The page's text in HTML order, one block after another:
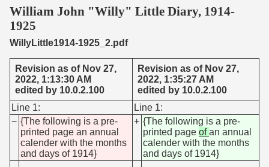
Start Transcribing
William John "Willy" Little Diary, 1914-
1925
WillyLittle1914-1925_2.pdf
Revision as of Nov 27,
2022, 1:13:30 AM
edited by 10.0.2.100
Revision as of Nov 27,
2022, 1:35:27 AM
edited by 10.0.2.100
Line 1:
Line 1:
− {The following is a pre-
printed page an annual
calender with the months
and days of 1914}
+ {The following is a pre-
printed page ofan annual
calender with the months
and days of 1914}